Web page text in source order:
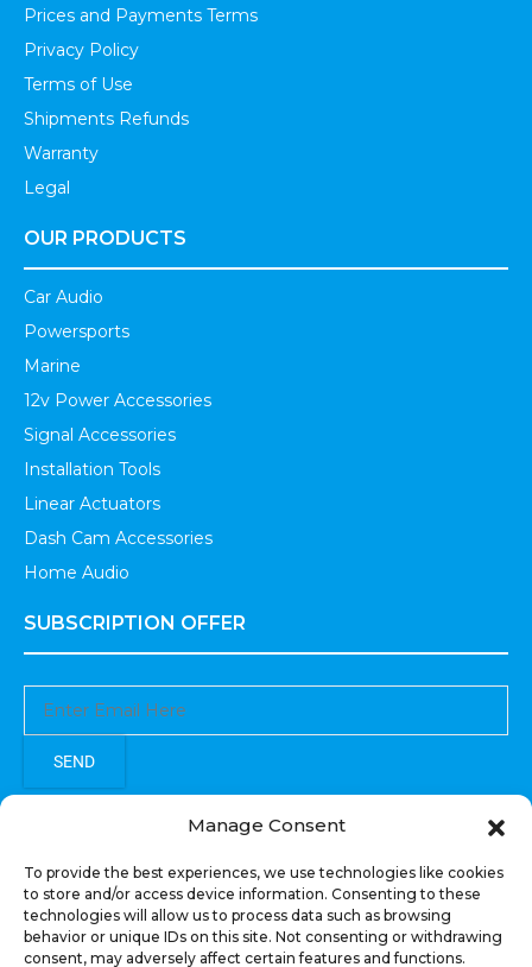
Manage Consent
To provide the best experiences, we use technologies like cookies
to store and/or access device information. Consenting to these
technologies will allow us to process data such as browsing
behavior or unique IDs on this site. Not consenting or withdrawing
consent, may adversely affect certain features and functions.
Prices and Payments Terms
Privacy Policy
Terms of Use
Shipments Refunds
Warranty
Legal
OUR PRODUCTS
Car Audio
Powersports
Marine
12v Power Accessories
Signal Accessories
Installation Tools
Linear Actuators
Dash Cam Accessories
Home Audio
SUBSCRIPTION OFFER
SEND
Sign up to receive updates, promotions, and sneak peaks of